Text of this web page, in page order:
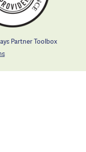
Partner Toolbox